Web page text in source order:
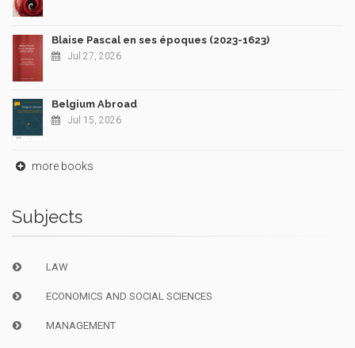
Blaise Pascal en ses époques (2023-1623)
Jul 27, 2026
Belgium Abroad
Jul 15, 2026
more books
Subjects
LAW
ECONOMICS AND SOCIAL SCIENCES
MANAGEMENT